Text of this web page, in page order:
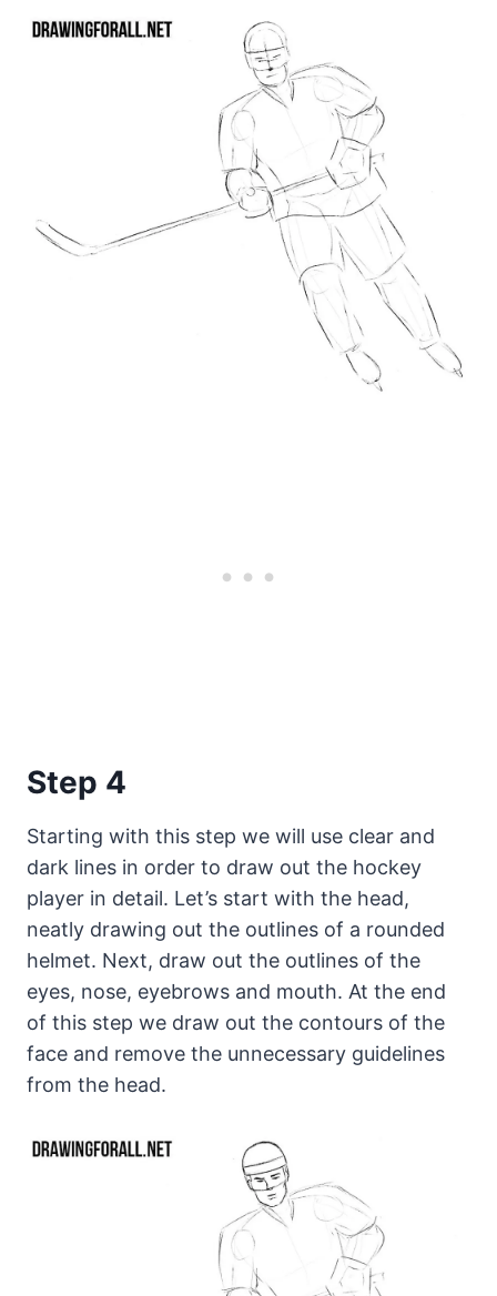
Step 4
Starting with this step we will use clear and
dark lines in order to draw out the hockey
player in detail. Let’s start with the head,
neatly drawing out the outlines of a rounded
helmet. Next, draw out the outlines of the
eyes, nose, eyebrows and mouth. At the end
of this step we draw out the contours of the
face and remove the unnecessary guidelines
from the head.